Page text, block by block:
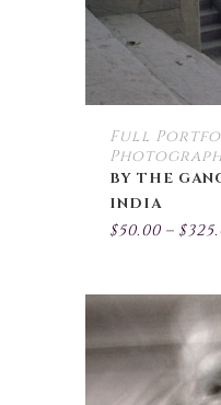
Full
BY THE
INDIA
$50.00 – $